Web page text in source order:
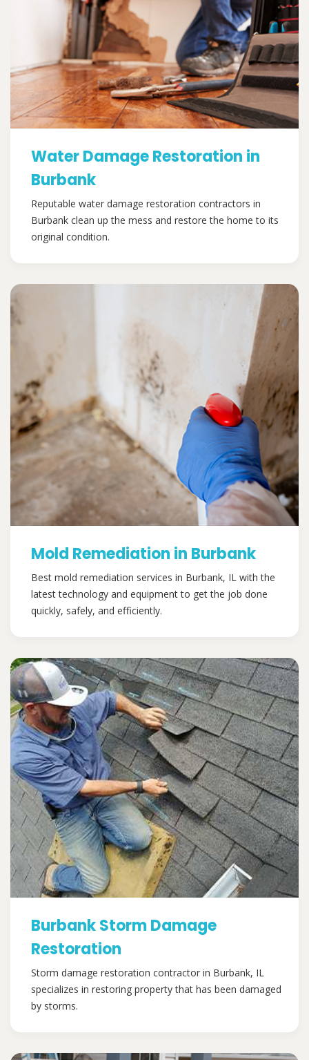
Water Damage Restoration in
Burbank
Reputable water damage restoration contractors in
Burbank clean up the mess and restore the home to its
original condition.
Mold Remediation in Burbank
Best mold remediation services in Burbank, IL with the
latest technology and equipment to get the job done
quickly, safely, and efficiently.
Burbank Storm Damage
Restoration
Storm damage restoration contractor in Burbank, IL
specializes in restoring property that has been damaged
by storms.